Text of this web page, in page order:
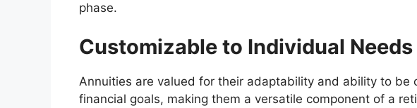
phase.
Customizable to Individual Needs
Annuities are valued for their adaptability and ability to be
financial goals, making them a versatile component of a